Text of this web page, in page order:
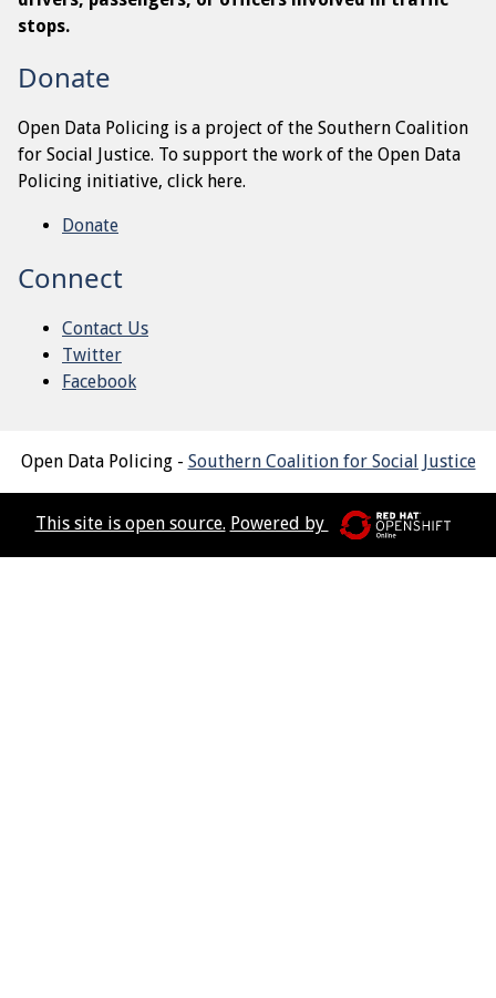
stops.
Donate
Open Data Policing is a project of the Southern Coalition
for Social Justice. To support the work of the Open Data
Policing initiative, click here.
Donate
Connect
Contact Us
Twitter
Facebook
Open Data Policing - Southern Coalition for Social Justice
This site is open source. Powered by